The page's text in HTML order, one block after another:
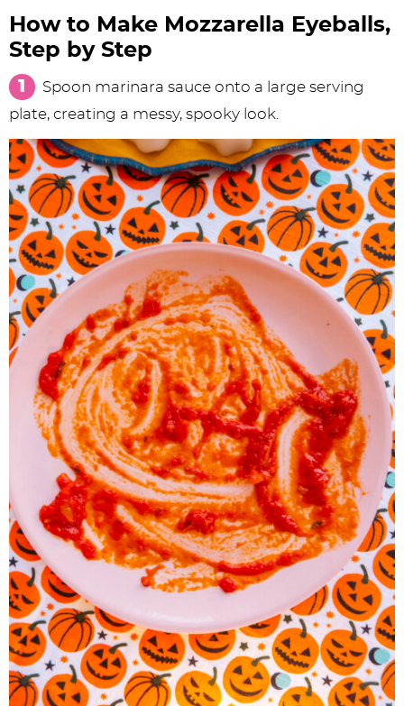
How to Make Mozzarella Eyeballs,
Step by Step
Spoon marinara sauce onto a large serving
plate, creating a messy, spooky look.